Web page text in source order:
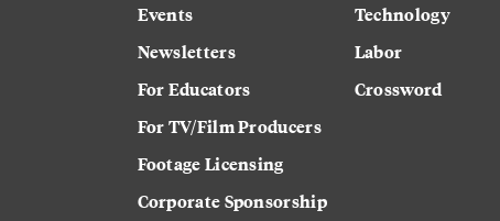
Events
Newsletters
For Educators
For TV/Film Producers
Footage Licensing
Corporate Sponsorship
Technology
Labor
Crossword